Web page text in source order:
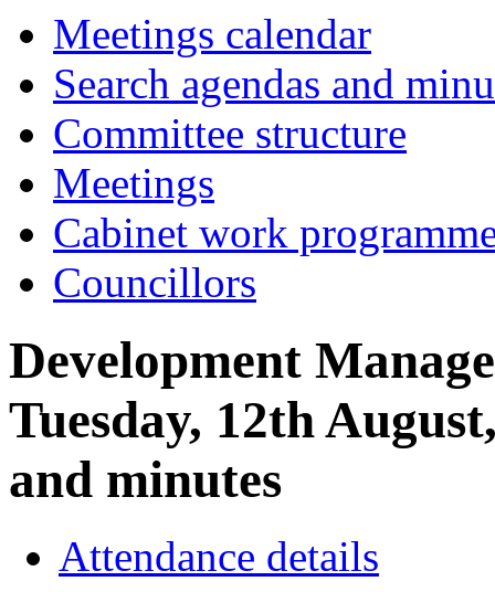
Meetings calendar
Search agendas and
Committee structure
Meetings
Cabinet work
Councillors
Development
Tuesday, 12th
and minutes
Attendance details